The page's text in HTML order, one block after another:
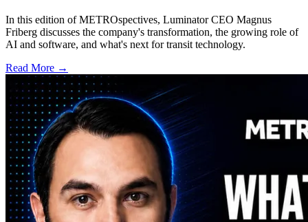
In this edition of METROspectives, Luminator CEO Magnus
Friberg discusses the company's transformation, the growing role of
AI and software, and what's next for transit technology.
Read More →